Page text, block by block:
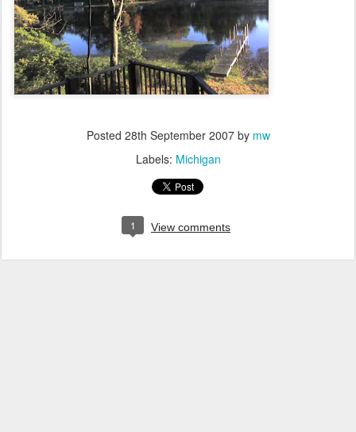
Posted 28th September 2007by mw
Labels: Michigan
1 View comments